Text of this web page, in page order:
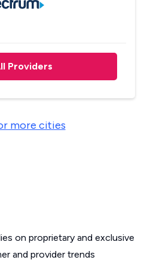
Providers
more cities
on proprietary and exclusive
and provider trends